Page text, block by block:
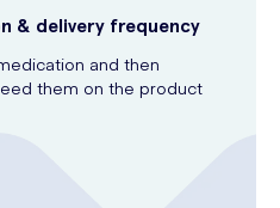
& delivery frequency
and then
them on the product